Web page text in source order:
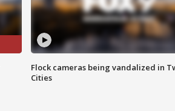
Flock cameras being vandalized in
Cities